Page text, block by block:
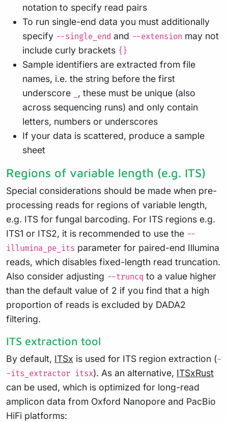
notation to specify read pairs
To run single-end data you must additionally
specify --single_end and --extension may not
include curly brackets {}
Sample identifiers are extracted from file
names, i.e. the string before the first
underscore
, these must be unique (also
across sequencing runs) and only contain
letters, numbers or underscores
If your data is scattered, produce a sample
sheet
Regions of variable length (e.g. ITS)
Special considerations should be made when pre-
processing reads for regions of variable length,
e.g. ITS for fungal barcoding. For ITS regions e.g.
ITS1 or ITS2, it is recommended to use the --
illumina_pe_its parameter for paired-end Illumina
reads, which disables fixed-length read truncation.
Also consider adjusting --truncq to a value higher
than the default value of 2 if you find that a high
proportion of reads is excluded by DADA2
filtering.
ITS extraction tool
By default, ITSx is used for ITS region extraction (-
-its_extractor itsx). As an alternative, ITSxRust
can be used, which is optimized for long-read
amplicon data from Oxford Nanopore and PacBio
HiFi platforms: